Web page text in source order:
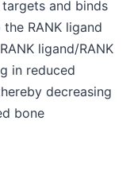
targets and binds
RANK ligand
ligand/RANK
in reduced
decreasing
bone